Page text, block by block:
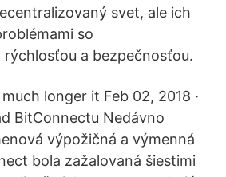
svet, ale ich
so
a bezpečnosťou.
longer it Feb 02, 2018 ·
BitConnectu Nedávno
výpožičná a výmenná
bola zažalovaná šiestimi